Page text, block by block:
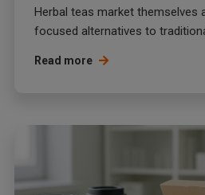
Herbal teas market themselves
focused alternatives to
Read more